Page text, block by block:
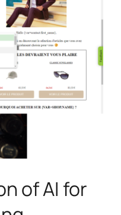
of AI for